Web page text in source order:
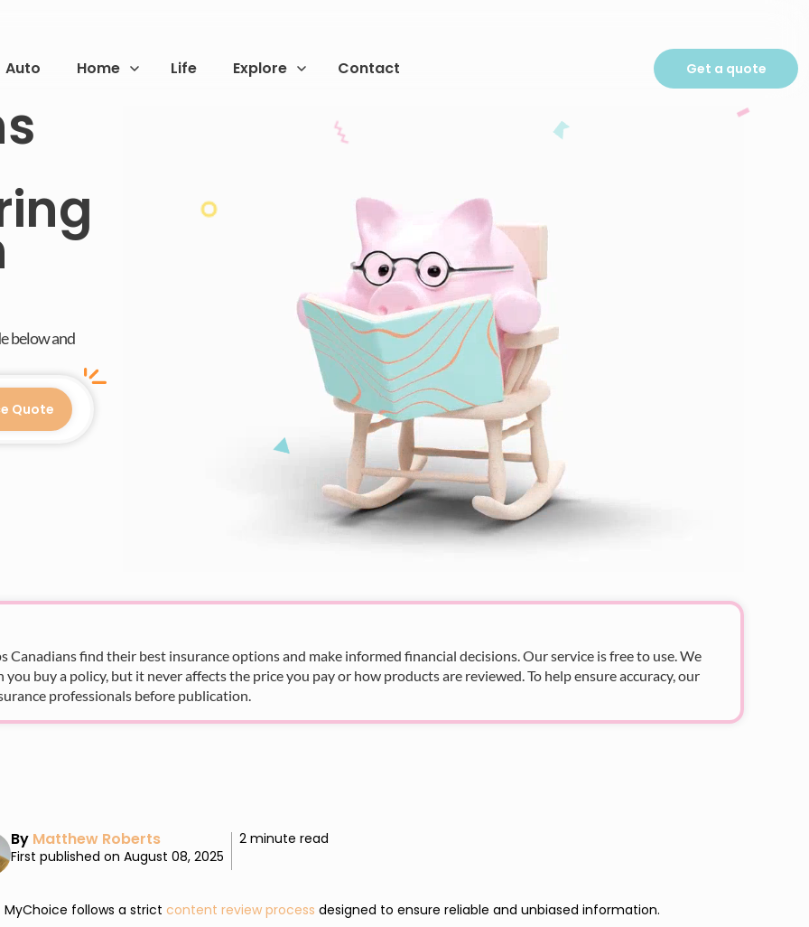
Auto Home Life Explore Contact Get a quote
below and
Quote
find their best insurance options and make informed financial decisions. Our service is free to use. We
buy a policy, but it never affects the price you pay or how products are reviewed. To help ensure accuracy, our
professionals before publication.
By Matthew Roberts
First published on August 08, 2025
2 minute read
MyChoice follows a strict content review process designed to ensure reliable and unbiased information.